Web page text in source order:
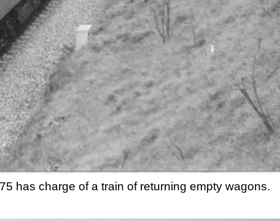
has charge of a train of returning empty wagons.